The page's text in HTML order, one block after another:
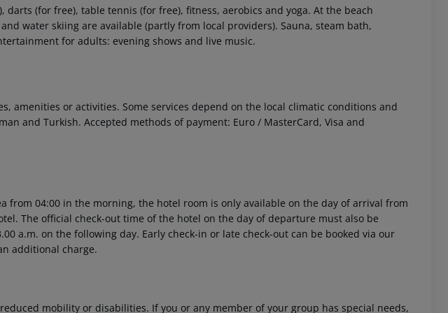
(for free), table tennis (for free), fitness, aerobics and yoga. At the beach
water skiing are available (partly from local providers). Sauna, steam bath,
for adults: evening shows and live music.
amenities or activities. Some services depend on the local climatic conditions and
and Turkish. Accepted methods of payment: Euro / MasterCard, Visa and
from 04:00 in the morning, the hotel room is only available on the day of arrival from
The official check-out time of the hotel on the day of departure must also be
a.m. on the following day. Early check-in or late check-out can be booked via our
additional charge.
mobility or disabilities. If you or any member of your group has special needs,